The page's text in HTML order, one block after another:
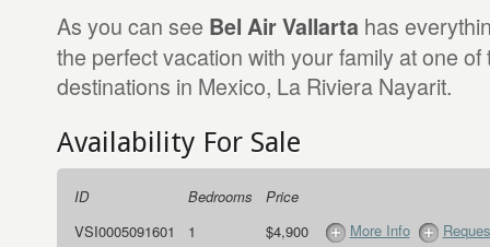
As you can see Bel Air Vallartahas
the perfect vacation with your family at one
destinations in Mexico, La Riviera Nayarit.
Availability For Sale
ID Bedrooms
Price
VSI0005091601
1 $4,900 More Info